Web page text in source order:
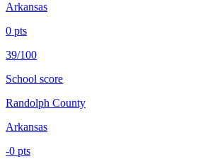
Arkansas
0 pts
39/100
School score
Randolph County
Arkansas
-0 pts